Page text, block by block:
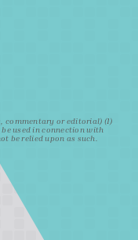
commentary or editorial) (1)
used in connection with
be relied upon as such.